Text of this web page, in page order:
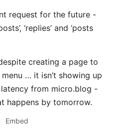
request for the future -
‘replies’ and ‘posts
creating a page to
… it isn’t showing up
from micro.blog -
happens by tomorrow.
Embed